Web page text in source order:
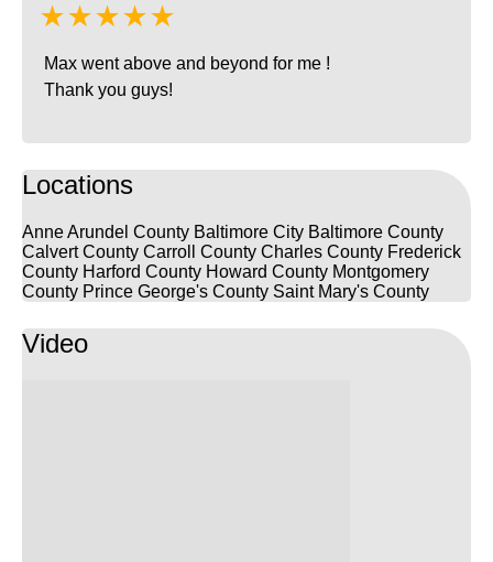
★★★★★
Max went above and beyond for me !
Thank you guys!
Locations
Anne Arundel County Baltimore City Baltimore County
Calvert County Carroll County Charles County Frederick
County Harford County Howard County Montgomery
County Prince George's County Saint Mary's County
Video